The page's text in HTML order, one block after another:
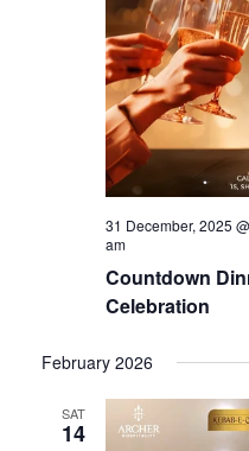
31 December, 2025
am
Countdown
Celebration
February 2026
SAT
14